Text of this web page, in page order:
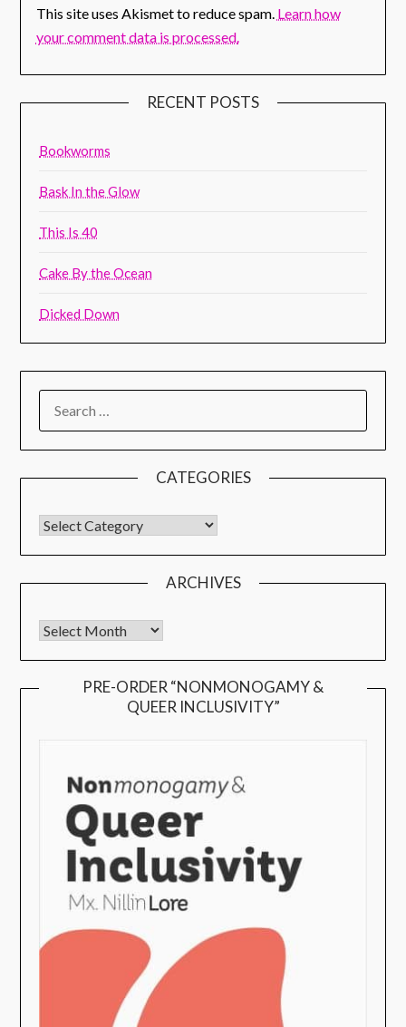
This site uses Akismet to reduce spam. Learn how
your comment data is processed.
RECENT POSTS
Bookworms
Bask In the Glow
This Is 40
Cake By the Ocean
Dicked Down
CATEGORIES
ARCHIVES
PRE-ORDER “NONMONOGAMY &
QUEER INCLUSIVITY”